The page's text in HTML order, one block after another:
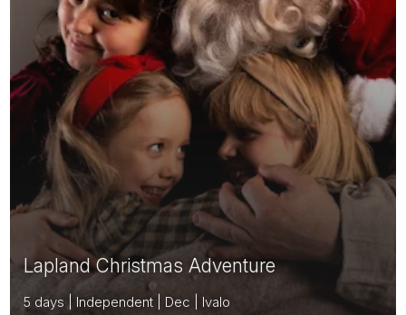
Lapland Christmas Adventure
5 days | Independent | Dec | Ivalo